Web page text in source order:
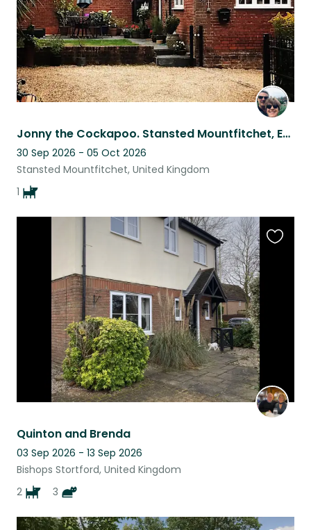
Jonny the Cockapoo. Stansted Mountfitchet, Essex.
30 Sep 2026 - 05 Oct 2026
Stansted Mountfitchet, United Kingdom
1
Quinton and Brenda
03 Sep 2026 - 13 Sep 2026
Bishops Stortford, United Kingdom
2
3